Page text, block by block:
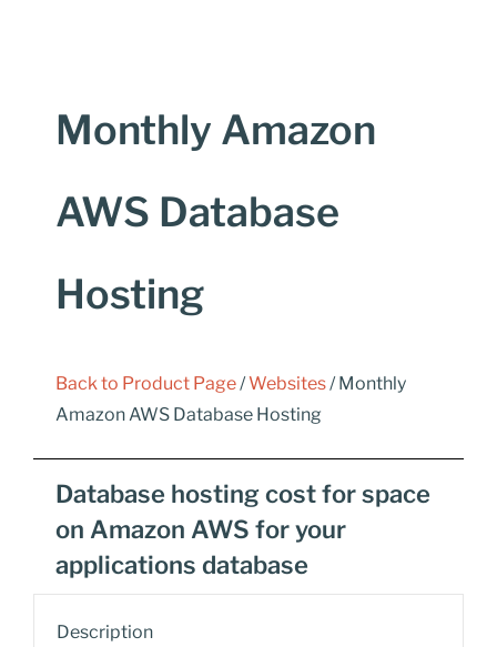
Monthly Amazon
AWS Database
Hosting
Back to Product Page/Websites/ Monthly
Amazon AWS Database Hosting
Database hosting cost for space
on Amazon AWS for your
applications database
Description